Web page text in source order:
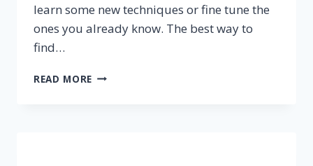
learn some new techniques or fine tune the
ones you already know. The best way to
find…
READ MORE